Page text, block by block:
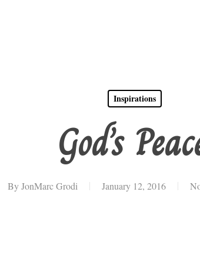
Inspirations
God’s
ByJonMarc Grodi January 12, 2016